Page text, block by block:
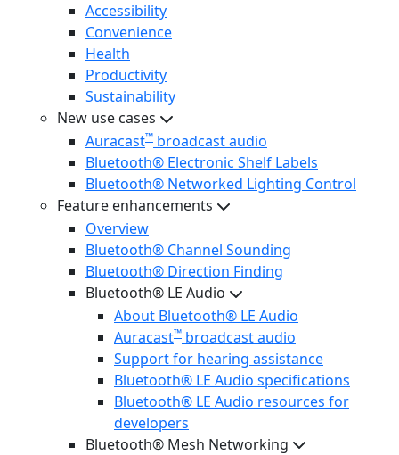
Accessibility
Convenience
Health
Productivity
Sustainability
New use cases
Auracast™ broadcast audio
Bluetooth® Electronic Shelf Labels
Bluetooth® Networked Lighting Control
Feature enhancements
Overview
Bluetooth® Channel Sounding
Bluetooth® Direction Finding
Bluetooth® LE Audio
About Bluetooth® LE Audio
Auracast™ broadcast audio
Support for hearing assistance
Bluetooth® LE Audio specifications
Bluetooth® LE Audio resources for
developers
Bluetooth® Mesh Networking